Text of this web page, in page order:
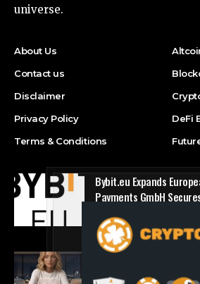
universe.
About Us
Contact us
Disclaimer
Privacy Policy
Terms & Conditions
DeFi
Bybit.eu Expands
Payments GmbH
Institution Licence
Press Release
Crypto Deposits via